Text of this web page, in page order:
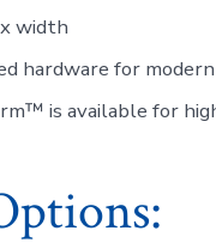
width
hardware for
is available for